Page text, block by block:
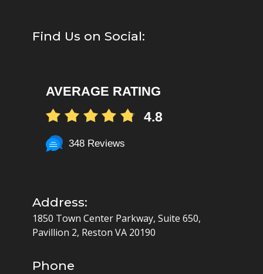
Find Us on Social:
AVERAGE RATING
4.8
348 Reviews
Address:
1850 Town Center Parkway, Suite 650,
Pavillion 2, Reston VA 20190
Phone